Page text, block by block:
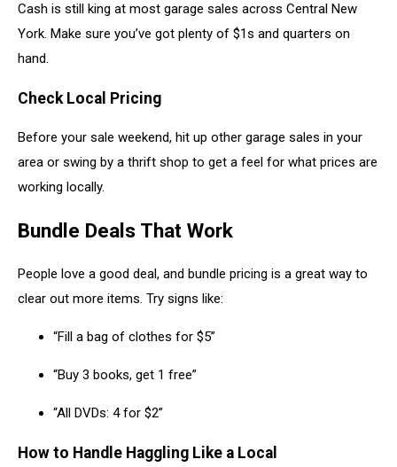
Cash is still king at most garage sales across Central New
York. Make sure you’ve got plenty of $1s and quarters on
hand.
Check Local Pricing
Before your sale weekend, hit up other garage sales in your
area or swing by a thrift shop to get a feel for what prices are
working locally.
Bundle Deals That Work
People love a good deal, and bundle pricing is a great way to
clear out more items. Try signs like:
“Fill a bag of clothes for $5”
“Buy 3 books, get 1 free”
“All DVDs: 4 for $2”
How to Handle Haggling Like a Local